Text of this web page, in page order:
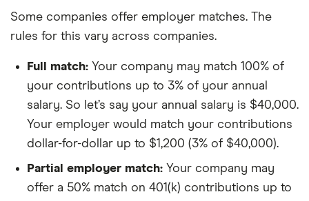
Some companies offer employer matches. The
rules for this vary across companies.
Full match: Your company may match 100% of
your contributions up to 3% of your annual
salary. So let’s say your annual salary is $40,000.
Your employer would match your contributions
dollar-for-dollar up to $1,200 (3% of $40,000).
Partial employer match: Your company may
offer a 50% match on 401(k) contributions up to